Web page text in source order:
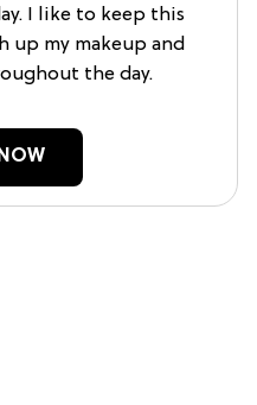
I like to keep this
up my makeup and
the day.